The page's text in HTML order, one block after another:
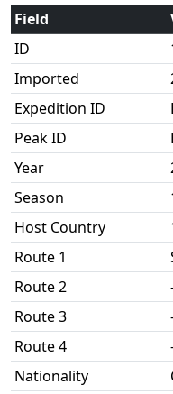
Field
ID
Imported
Expedition ID
Peak ID
Year
Season
Host Country
Route 1
Route 2
Route 3
Route 4
Nationality